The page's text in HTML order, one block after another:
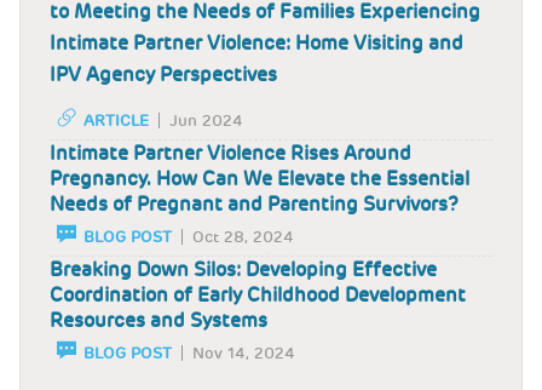
to Meeting the Needs of Families Experiencing
Intimate Partner Violence: Home Visiting and
IPV Agency Perspectives
ARTICLE Jun 2024
Intimate Partner Violence Rises Around
Pregnancy. How Can We Elevate the Essential
Needs of Pregnant and Parenting Survivors?
BLOG POST Oct 28, 2024
Breaking Down Silos: Developing Effective
Coordination of Early Childhood Development
Resources and Systems
BLOG POST Nov 14, 2024